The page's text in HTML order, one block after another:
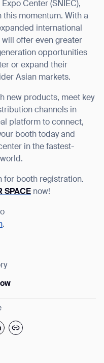
Center (SNIEC),
momentum. With a
international
offer even greater
opportunities
or expand their
Asian markets.
new products, meet key
channels in
platform to connect,
booth today and
in the fastest-
for booth registration.
SPACE now!
.